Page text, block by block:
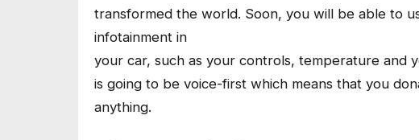
transformed the world. Soon, you will be able to
infotainment in
your car, such as your controls, temperature and
is going to be voice-first which means that you
anything.